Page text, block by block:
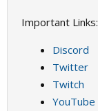
Important Links:
Discord
Twitter
Twitch
YouTube